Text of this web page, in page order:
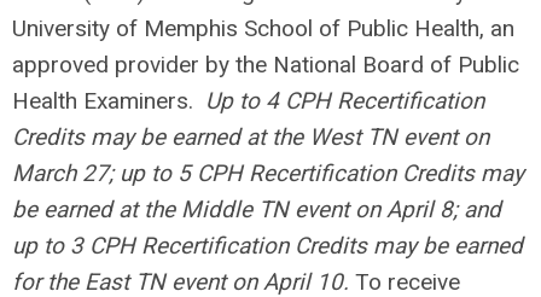
University of Memphis School of Public Health, an
approved provider by the National Board of Public
Health Examiners. Up to 4 CPH Recertification
Credits may be earned at the West TN event on
March 27; up to 5 CPH Recertification Credits may
be earned at the Middle TN event on April 8; and
up to 3 CPH Recertification Credits may be earned
for the East TN event on April 10. To receive